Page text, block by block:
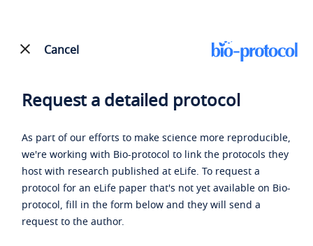
Cancel
Request a detailed protocol
As part of our efforts to make science more reproducible,
we're working with Bio-protocol to link the protocols they
host with research published at eLife. To request a
protocol for an eLife paper that's not yet available on Bio-
protocol, fill in the form below and they will send a
request to the author.